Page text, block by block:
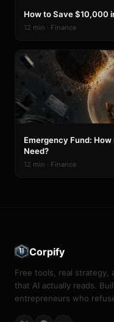
How to Save $10,000
12 min · Finance
Emergency Fund:
Need?
12 min · Finance
Corpify
Free tools, real strategy,
that AI actually reads.
entrepreneurs who